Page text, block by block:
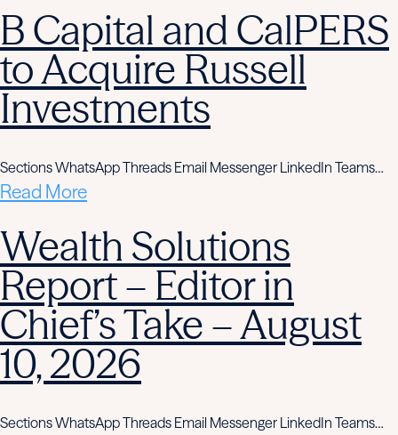
B Capital and CalPERS
to Acquire Russell
Investments
Sections WhatsApp Threads Email Messenger LinkedIn Teams…
Read More
Wealth Solutions
Report – Editor in
Chief’s Take – August
10, 2026
Sections WhatsApp Threads Email Messenger LinkedIn Teams…